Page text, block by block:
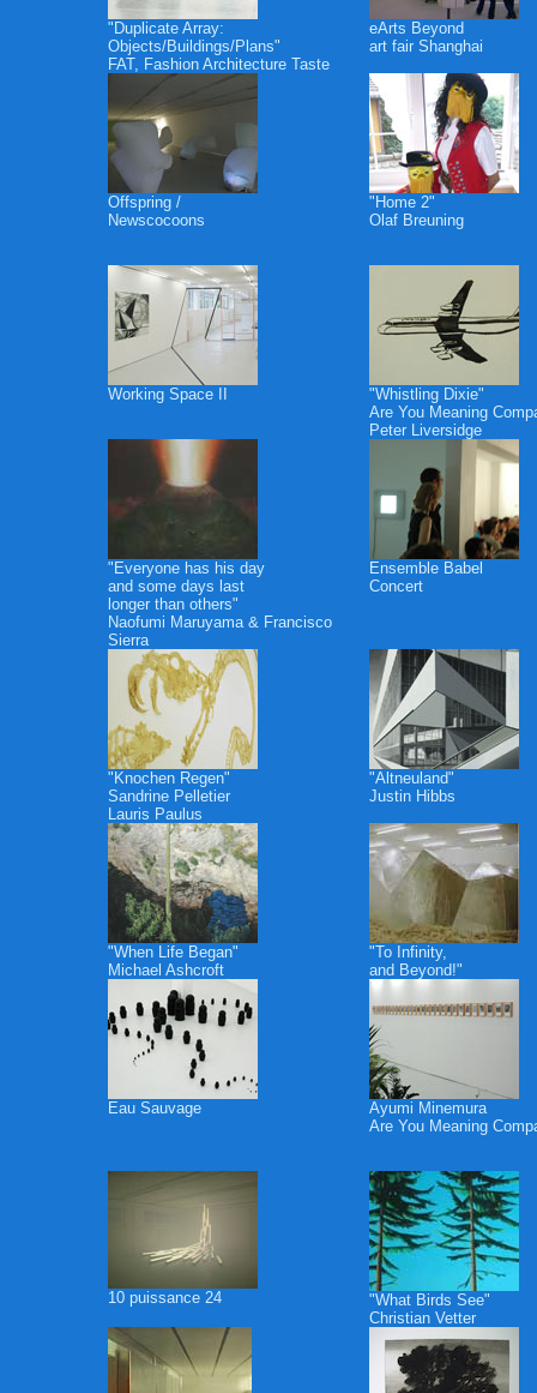
"Duplicate Array:
Objects/Buildings/Plans"
FAT, Fashion Architecture Taste
eArts Beyond
art fair Shanghai
Offspring /
Newscocoons
"Home 2"
Olaf Breuning
Working Space II
"Whistling Dixie"
Are You Meaning
Peter Liversidge
"Everyone has his day
and some days last
longer than others"
Naofumi Maruyama & Francisco
Sierra
Ensemble Babel
Concert
"Knochen Regen"
Sandrine Pelletier
Lauris Paulus
"Altneuland"
Justin Hibbs
"When Life Began"
Michael Ashcroft
"To Infinity,
and Beyond!"
Eau Sauvage
Ayumi Minemura
Are You Meaning
10 puissance 24
"What Birds See"
Christian Vetter